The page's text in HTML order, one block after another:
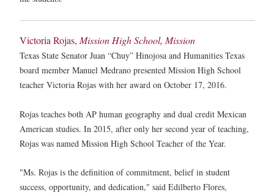
Victoria Rojas, Mission High School, Mission
Texas State Senator Juan “Chuy” Hinojosa and Humanities Texas
board member Manuel Medrano presented Mission High School
teacher Victoria Rojas with her award on October 17, 2016.
Rojas teaches both AP human geography and dual credit Mexican
American studies. In 2015, after only her second year of teaching,
Rojas was named Mission High School Teacher of the Year.
"Ms. Rojas is the definition of commitment, belief in student
success, opportunity, and dedication," said Edilberto Flores,